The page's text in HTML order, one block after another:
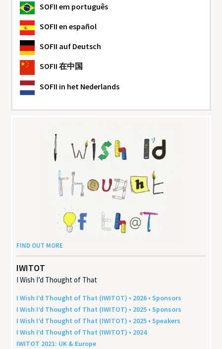
SOFII em português
SOFII en español
SOFII auf Deutsch
SOFII 在中国
SOFII in het Nederlands
FIND OUT MORE
IWITOT
I Wish I’d Thought of That
I Wish I’d Thought of That (IWITOT) • 2026 • Sponsors
I Wish I’d Thought of That (IWITOT) • 2025 • Sponsors
I Wish I’d Thought of That (IWITOT) • 2025 • Speakers
I Wish I’d Thought of That (IWITOT) • 2024
IWITOT 2021: UK & Europe